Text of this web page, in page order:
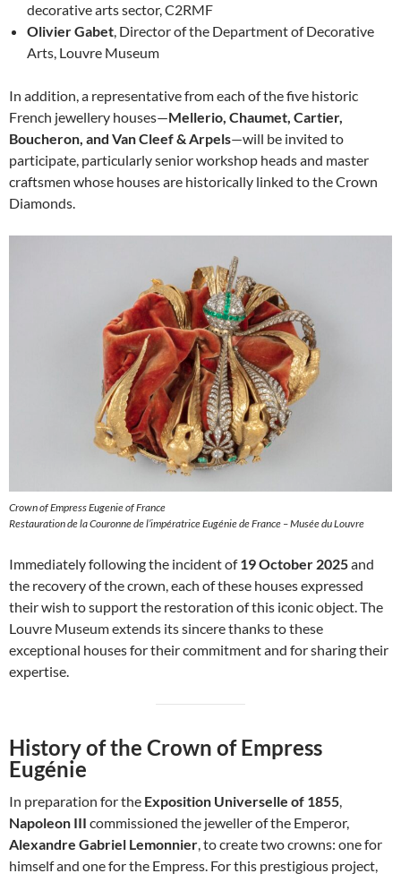
decorative arts sector, C2RMF
Olivier Gabet, Director of the Department of Decorative
Arts, Louvre Museum
In addition, a representative from each of the five historic
French jewellery houses—Mellerio, Chaumet, Cartier,
Boucheron, and Van Cleef & Arpels—will be invited to
participate, particularly senior workshop heads and master
craftsmen whose houses are historically linked to the Crown
Diamonds.
Crown of Empress Eugenie of France
Restauration de la Couronne de l’impératrice Eugénie de France – Musée du Louvre
Immediately following the incident of19 October 2025and
the recovery of the crown, each of these houses expressed
their wish to support the restoration of this iconic object. The
Louvre Museum extends its sincere thanks to these
exceptional houses for their commitment and for sharing their
expertise.
History of the Crown of Empress
Eugénie
In preparation for the Exposition Universelle of 1855
Napoleon III commissioned the jeweller of the Emperor,
Alexandre Gabriel Lemonnier , to create two crowns: one for
himself and one for the Empress. For this prestigious project,